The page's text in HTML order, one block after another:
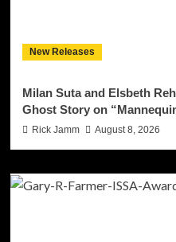
New Releases
Milan Suta and Elsbeth
Ghost Story on
Rick Jamm August 8, 2026